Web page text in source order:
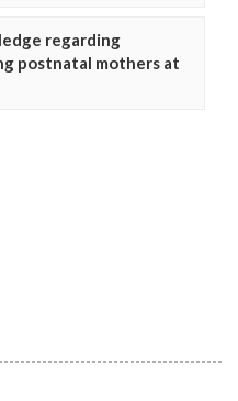
regarding
postnatal mothers at